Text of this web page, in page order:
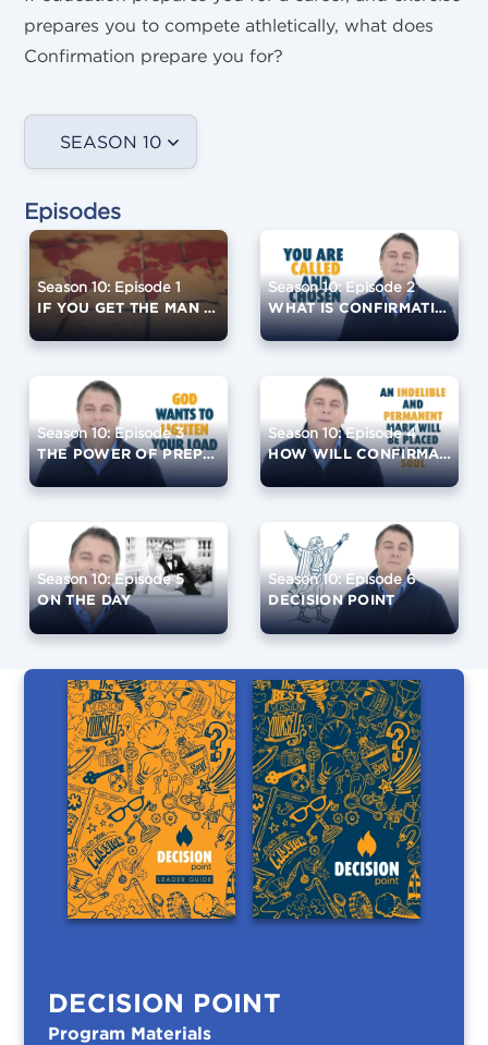
prepares you to compete athletically, what does
Confirmation prepare you for?
SEASON 10
Episodes
Season 10: Episode 1
IF YOU GET THE MAN RIGHT...
Season 10: Episode 2
WHAT IS CONFIRMATION?
Season 10: Episode 3
THE POWER OF PREPARATION
Season 10: Episode 4
HOW WILL CONFIRMATION CHANGE YOU?
Season 10: Episode 5
ON THE DAY
Season 10: Episode 6
DECISION POINT
DECISION POINT
Program Materials